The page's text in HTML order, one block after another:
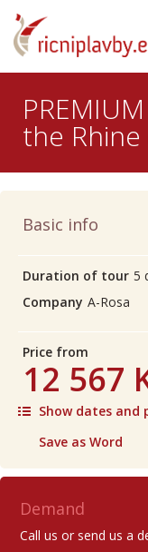
the Rhine
Basic info
Duration of tour 5
Company A-Rosa
Price from
12 567
Show dates and
Save as Word
Demand
Call us or send us a